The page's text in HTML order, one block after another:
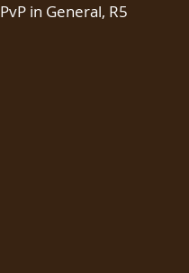
PvP in General, R5